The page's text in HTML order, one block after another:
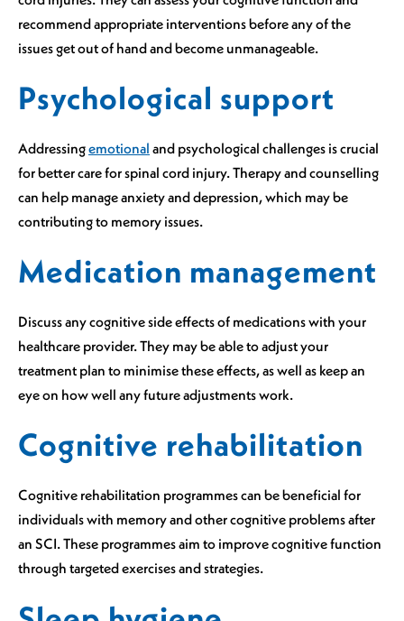
recommend appropriate interventions before any of the
issues get out of hand and become unmanageable.
Psychological support
Addressingemotional and psychological challenges is crucial
for better care for spinal cord injury. Therapy and counselling
can help manage anxiety and depression, which may be
contributing to memory issues.
Medication management
Discuss any cognitive side effects of medications with your
healthcare provider. They may be able to adjust your
treatment plan to minimise these effects, as well as keep an
eye on how well any future adjustments work.
Cognitive rehabilitation
Cognitive rehabilitation programmes can be beneficial for
individuals with memory and other cognitive problems after
an SCI. These programmes aim to improve cognitive function
through targeted exercises and strategies.